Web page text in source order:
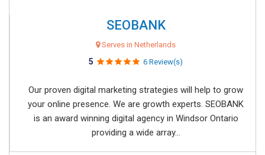
SEOBANK
Serves in Netherlands
5 6 Review(s)
Our proven digital marketing strategies will help to grow
your online presence. We are growth experts. SEOBANK
is an award winning digital agency in Windsor Ontario
providing a wide array...